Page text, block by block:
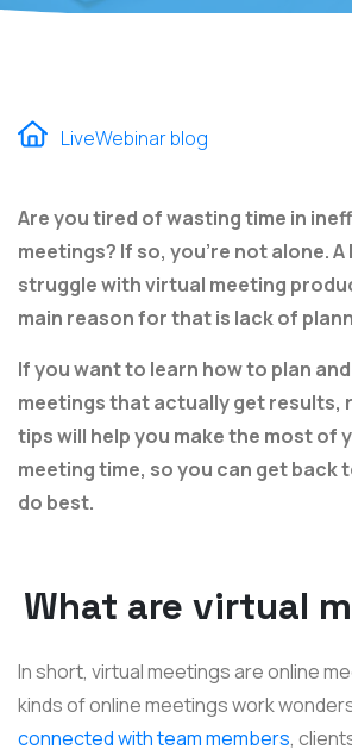
LiveWebinar blog
Are you tired of wasting time in
meetings? If so, you're not alone.
struggle with virtual meeting
main reason for that is lack of
If you want to learn how to plan
meetings that actually get results,
tips will help you make the most of
meeting time, so you can get back
do best.
What are virtual
In short, virtual meetings are online
kinds of online meetings work
connected with team members,